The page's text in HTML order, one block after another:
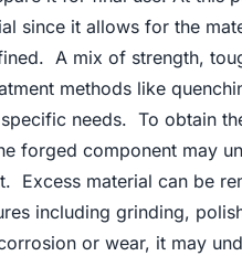
since it allows for the
A mix of strength,
methods like
needs. To obtain
forged component may
Excess material can be
including grinding,
or wear, it may